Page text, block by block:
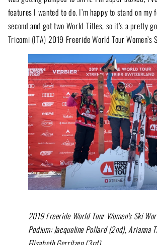
features I wanted to do. I’m happy to stand on my
second and got two World Titles, so it’s a pretty
Tricomi (ITA) 2019 Freeride World Tour Women’s
2019 Freeride World Tour Women's Ski
Podium: Jacqueline Pollard (2nd), Arianna